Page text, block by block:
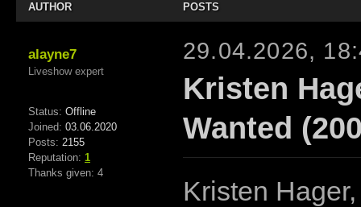
AUTHOR POSTS
alayne7
Liveshow expert
Status: Offline
Joined: 03.06.2020
Posts: 2155
Reputation: 1
Thanks given: 4
29.04.2026,
Kristen
Wanted
Kristen